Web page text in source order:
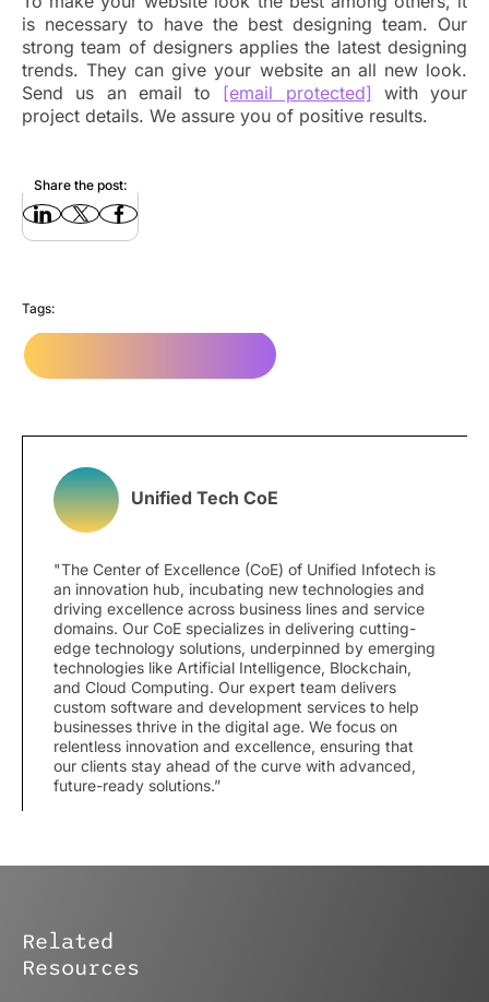
is necessary to have the best designing team. Our
strong team of designers applies the latest designing
trends. They can give your website an all new look.
Send us an email to [email protected] with your
project details. We assure you of positive results.
Share the post:
Tags:
Unified Tech CoE
"The Center of Excellence (CoE) of Unified Infotech is
an innovation hub, incubating new technologies and
driving excellence across business lines and service
domains. Our CoE specializes in delivering cutting-
edge technology solutions, underpinned by emerging
technologies like Artificial Intelligence, Blockchain,
and Cloud Computing. Our expert team delivers
custom software and development services to help
businesses thrive in the digital age. We focus on
relentless innovation and excellence, ensuring that
our clients stay ahead of the curve with advanced,
future-ready solutions.”
Related
Resources